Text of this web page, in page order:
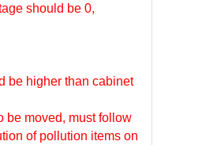
should be 0,
be higher than cabinet
be moved, must follow
of pollution items on